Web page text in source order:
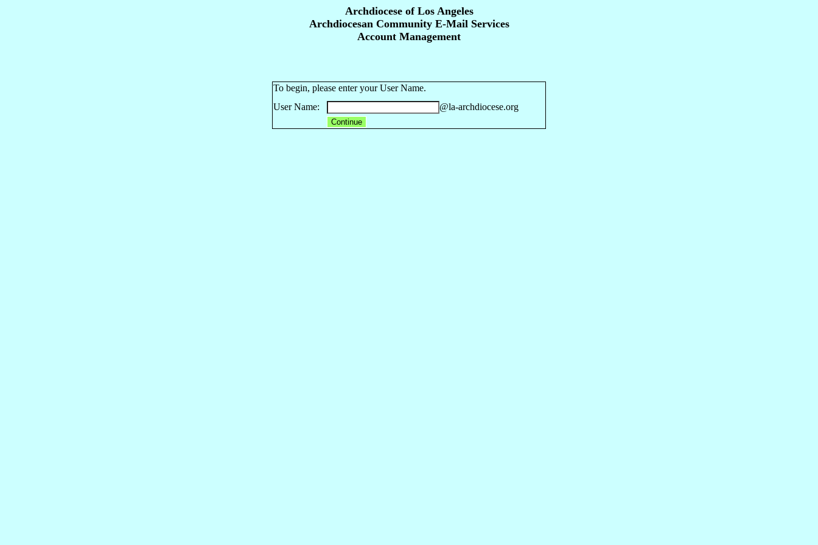
Archdiocese of Los Angeles
Archdiocesan Community E-Mail Services
Account Management
To begin, please enter your User Name.
User Name:
@la-archdiocese.org